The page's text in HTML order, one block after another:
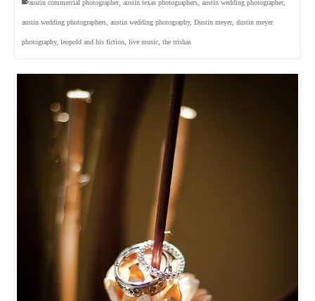
austin commercial photographer, austin texas photographers austin wedding photographer,
austin wedding photographers austin wedding photography, Dustin meyer, dustin meyer
photography, leopold and his fiction live music the trishas